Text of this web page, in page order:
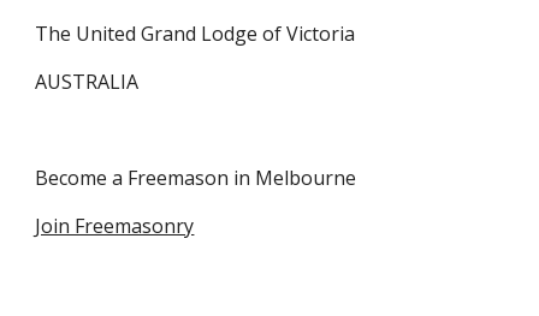
The United Grand Lodge of Victoria
AUSTRALIA
Become a Freemason in Melbourne
Join Freemasonry